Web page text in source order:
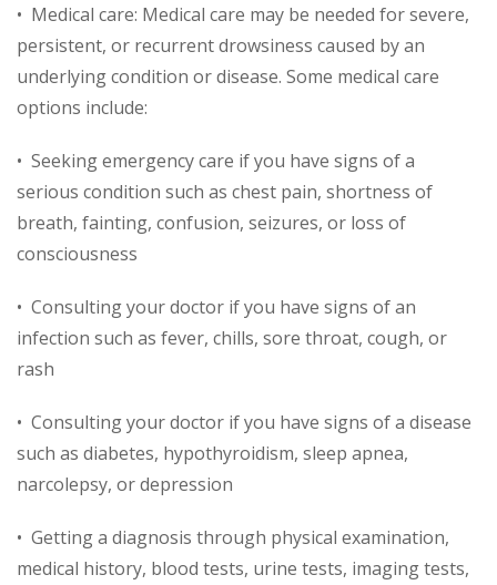
• Medical care: Medical care may be needed for severe,
persistent, or recurrent drowsiness caused by an
underlying condition or disease. Some medical care
options include:
• Seeking emergency care if you have signs of a
serious condition such as chest pain, shortness of
breath, fainting, confusion, seizures, or loss of
consciousness
• Consulting your doctor if you have signs of an
infection such as fever, chills, sore throat, cough, or
rash
• Consulting your doctor if you have signs of a disease
such as diabetes, hypothyroidism, sleep apnea,
narcolepsy, or depression
• Getting a diagnosis through physical examination,
medical history, blood tests, urine tests, imaging tests,